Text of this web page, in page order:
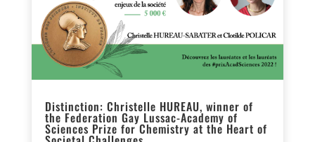
Distinction: Christelle HUREAU, winner of
the Federation Gay Lussac-Academy of
Sciences Prize for Chemistry at the Heart of